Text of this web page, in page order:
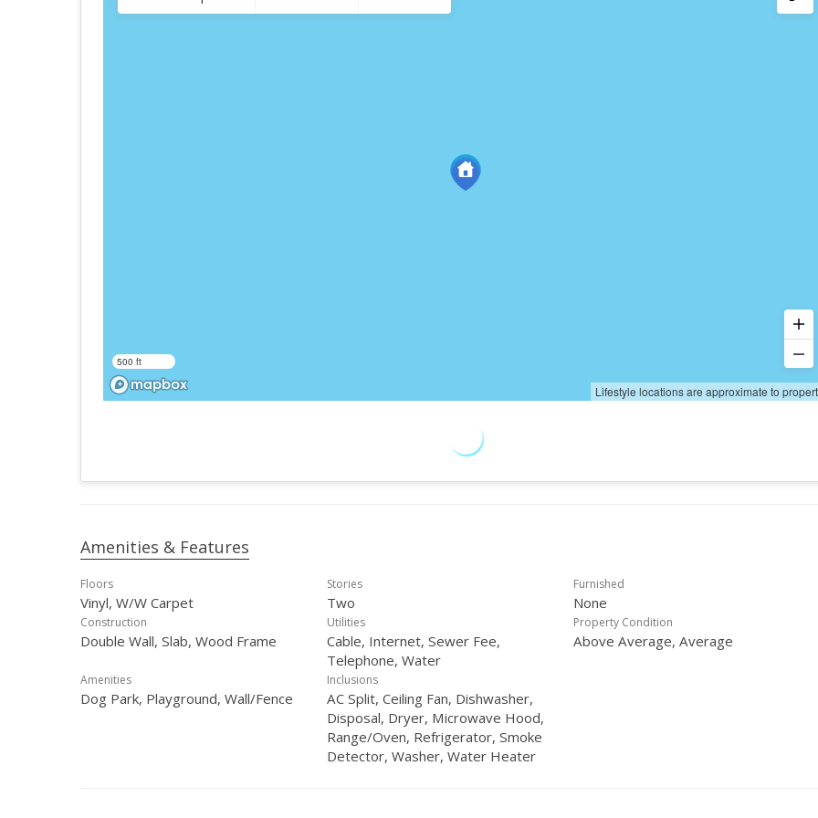
500 ft
Lifestyle locations are approximate to
Amenities & Features
Floors
Vinyl, W/W Carpet
Stories
Two
Furnished
None
Construction
Double Wall, Slab, Wood Frame
Utilities
Cable, Internet, Sewer Fee,
Telephone, Water
Property Condition
Above Average, Average
Amenities
Dog Park, Playground, Wall/Fence
Inclusions
AC Split, Ceiling Fan, Dishwasher,
Disposal, Dryer, Microwave Hood,
Range/Oven, Refrigerator, Smoke
Detector, Washer, Water Heater